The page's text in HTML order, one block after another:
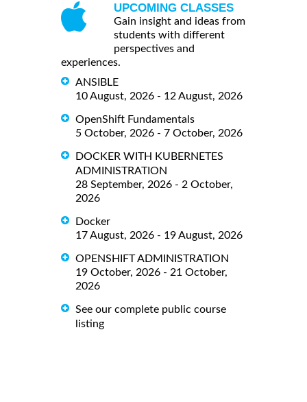
UPCOMING CLASSES
Gain insight and ideas from
students with different
perspectives and
experiences.
ANSIBLE
10 August, 2026 - 12 August, 2026
OpenShift Fundamentals
5 October, 2026 - 7 October, 2026
DOCKER WITH KUBERNETES
ADMINISTRATION
28 September, 2026 - 2 October,
2026
Docker
17 August, 2026 - 19 August, 2026
OPENSHIFT ADMINISTRATION
19 October, 2026 - 21 October,
2026
See our complete public course
listing